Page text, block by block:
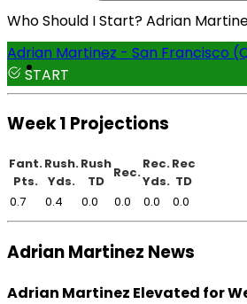
Who Should I Start? Adrian
Adrian Martinez - San Francisco
START
Week 1 Projections
Fant.
Pts.
Rush.
Yds.
Rush
TD
Rec.
Rec.
Yds.
Rec
TD
0.7
0.4 0.0 0.0 0.0 0.0
Adrian Martinez News
Adrian Martinez Elevated for